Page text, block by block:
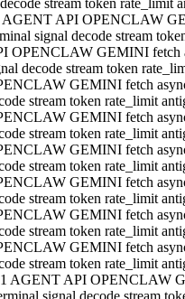
decode stream token rate_limit
AGENT API OPENCLAW
signal decode stream
OPENCLAW GEMINI fetch
decode stream token
GEMINI fetch
stream token rate_limit
GEMINI fetch
stream token rate_limit
GEMINI fetch
stream token rate_limit
GEMINI fetch
stream token rate_limit
GEMINI fetch
stream token rate_limit
GEMINI fetch
stream token rate_limit
AGENT API OPENCLAW
signal decode stream